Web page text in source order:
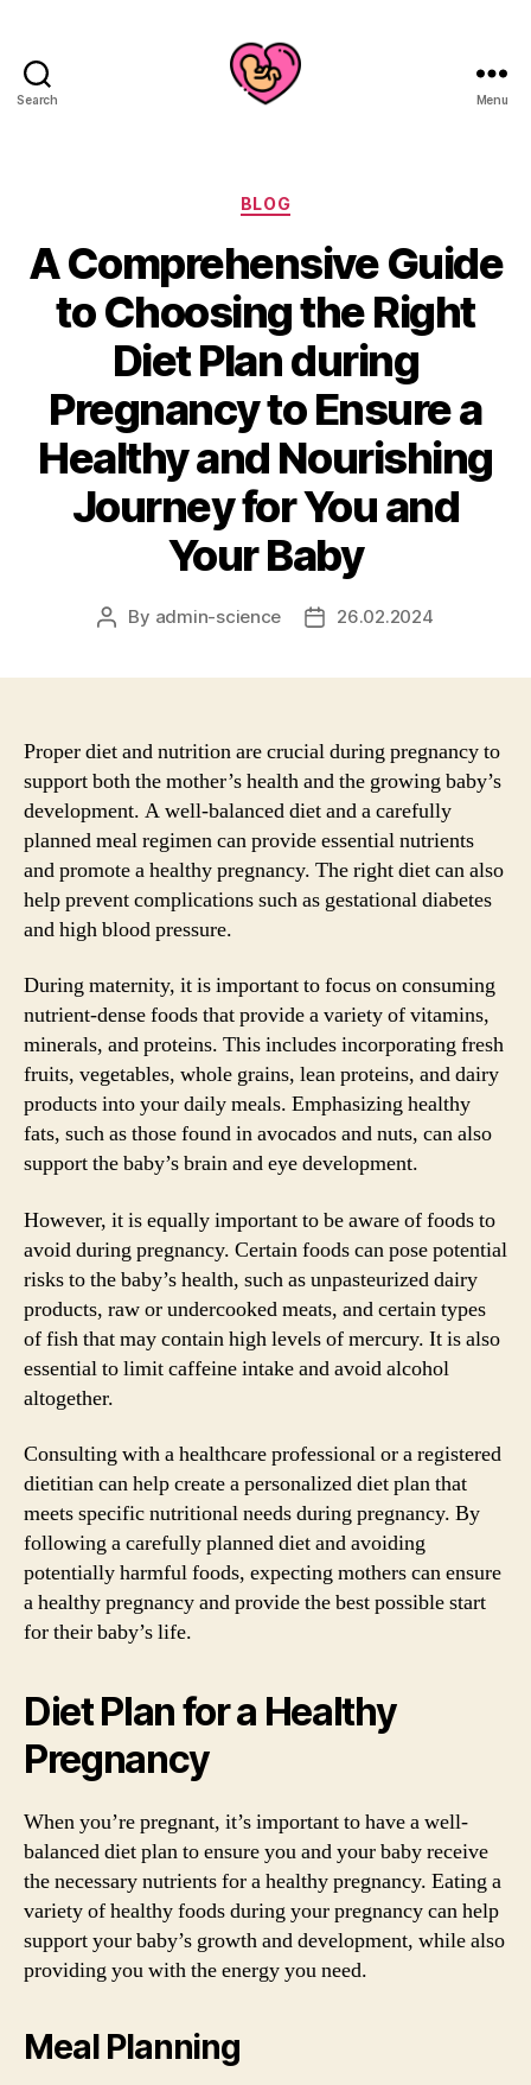
Search Menu
Categories
BLOG
A Comprehensive Guide
to Choosing the Right
Diet Plan during
Pregnancy to Ensure a
Healthy and Nourishing
Journey for You and
Your Baby
Post
By admin-science
Post26.02.2024
Proper diet and nutrition are crucial during pregnancy to
support both the mother’s health and the growing baby’s
development. A well-balanced diet and a carefully
planned meal regimen can provide essential nutrients
and promote a healthy pregnancy. The right diet can also
help prevent complications such as gestational diabetes
and high blood pressure.
During maternity, it is important to focus on consuming
nutrient-dense foods that provide a variety of vitamins,
minerals, and proteins. This includes incorporating fresh
fruits, vegetables, whole grains, lean proteins, and dairy
products into your daily meals. Emphasizing healthy
fats, such as those found in avocados and nuts, can also
support the baby’s brain and eye development.
However, it is equally important to be aware of foods to
avoid during pregnancy. Certain foods can pose potential
risks to the baby’s health, such as unpasteurized dairy
products, raw or undercooked meats, and certain types
of fish that may contain high levels of mercury. It is also
essential to limit caffeine intake and avoid alcohol
altogether.
Consulting with a healthcare professional or a registered
dietitian can help create a personalized diet plan that
meets specific nutritional needs during pregnancy. By
following a carefully planned diet and avoiding
potentially harmful foods, expecting mothers can ensure
a healthy pregnancy and provide the best possible start
for their baby’s life.
Diet Plan for a Healthy
Pregnancy
When you’re pregnant, it’s important to have a well-
balanced diet plan to ensure you and your baby receive
the necessary nutrients for a healthy pregnancy. Eating a
variety of healthy foods during your pregnancy can help
support your baby’s growth and development, while also
providing you with the energy you need.
Meal Planning